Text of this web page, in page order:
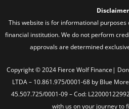
This website is for informational
financial institution. We do not perform
approvals are determined
Copyright © 2024 Fierce Wolf Finance|
LTDA – 10.861.975/0001-68 by Blue
45.507.725/0001-09 – Cod:
with us on your journey to